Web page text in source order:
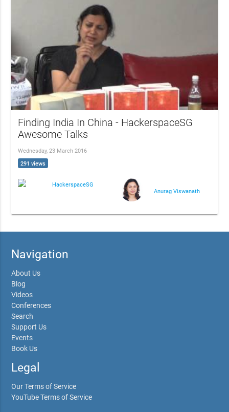
Finding India In China - HackerspaceSG
Awesome Talks
Wednesday, 23 March 2016
291 views
HackerspaceSG
Anurag Viswanath
Navigation
About Us
Blog
Videos
Conferences
Search
Support Us
Events
Book Us
Legal
Our Terms of Service
YouTube Terms of Service